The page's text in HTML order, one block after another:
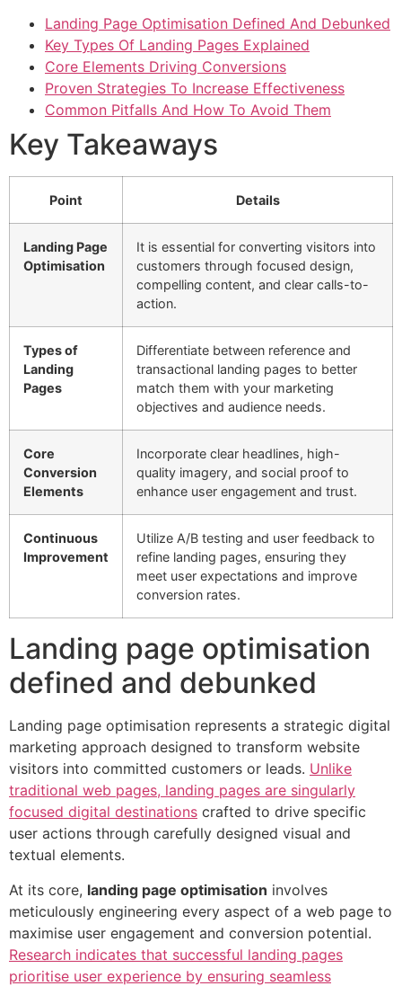
Landing Page Optimisation Defined And Debunked
Key Types Of Landing Pages Explained
Core Elements Driving Conversions
Proven Strategies To Increase Effectiveness
Common Pitfalls And How To Avoid Them
Key Takeaways
Point Details
Landing Page
Optimisation
It is essential for converting visitors into
customers through focused design,
compelling content, and clear calls-to-
action.
Types of
Landing
Pages
Differentiate between reference and
transactional landing pages to better
match them with your marketing
objectives and audience needs.
Core
Conversion
Elements
Incorporate clear headlines, high-
quality imagery, and social proof to
enhance user engagement and trust.
Continuous
Improvement
Utilize A/B testing and user feedback to
refine landing pages, ensuring they
meet user expectations and improve
conversion rates.
Landing page optimisation
defined and debunked
Landing page optimisation represents a strategic digital
marketing approach designed to transform website
visitors into committed customers or leads. Unlike
traditional web pages, landing pages are singularly
focused digital destinations crafted to drive specific
user actions through carefully designed visual and
textual elements.
At its core, landing page optimisation involves
meticulously engineering every aspect of a web page to
maximise user engagement and conversion potential.
Research indicates that successful landing pages
prioritise user experience by ensuring seamless